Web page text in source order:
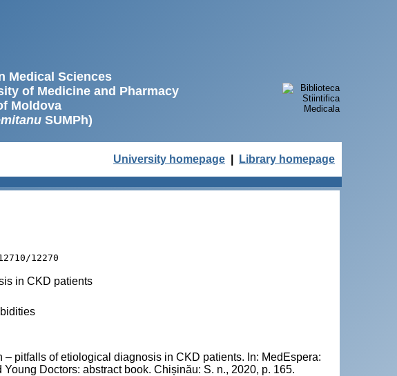
Medical Sciences
of Medicine and Pharmacy
Moldova
SUMPh)
University homepage Library homepage
12270
in CKD patients
pitfalls of etiological diagnosis in CKD patients. In: MedEspera:
Doctors: abstract book. Chișinău: S. n., 2020, p. 165.